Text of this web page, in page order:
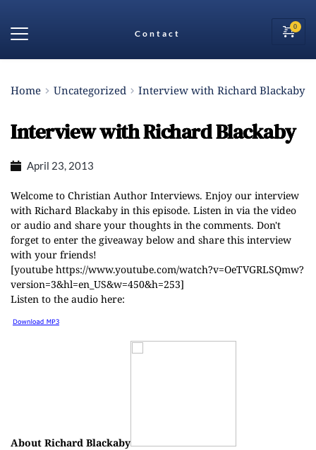
Contact
Home Uncategorized Interview with Richard Blackaby
Interview with Richard Blackaby
April 23, 2013
Welcome to Christian Author Interviews. Enjoy our interview
with Richard Blackaby in this episode. Listen in via the video
or audio and share your thoughts in the comments. Don't
forget to enter the giveaway below and share this interview
with your friends!
[youtube https://www.youtube.com/watch?v=OeTVGRLSQmw?
version=3&hl=en_US&w=450&h=253]
Listen to the audio here:
About Richard Blackaby